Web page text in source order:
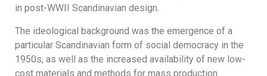
in post-WWII Scandinavian design.
The ideological background was the emergence of a
particular Scandinavian form of social democracy in the
1950s, as well as the increased availability of new low-
cost materials and methods for mass production.